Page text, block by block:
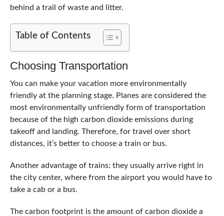
behind a trail of waste and litter.
Table of Contents
Choosing Transportation
You can make your vacation more environmentally
friendly at the planning stage. Planes are considered the
most environmentally unfriendly form of transportation
because of the high carbon dioxide emissions during
takeoff and landing. Therefore, for travel over short
distances, it’s better to choose a train or bus.
Another advantage of trains: they usually arrive right in
the city center, where from the airport you would have to
take a cab or a bus.
The carbon footprint is the amount of carbon dioxide a